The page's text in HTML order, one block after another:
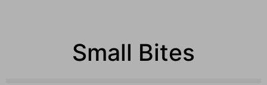
Small Bites